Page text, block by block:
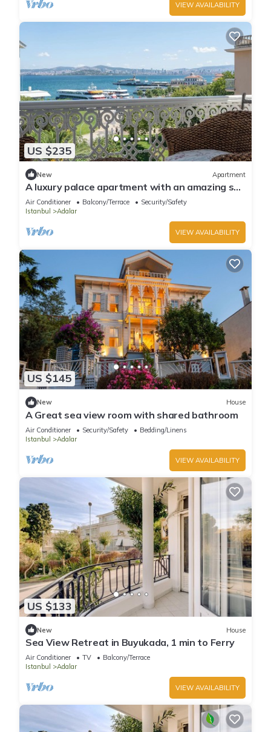
VIEW AVAILABILITY
US $235
New Apartment
A luxury palace apartment with an amazing sea
view in Princess Islands
Air Conditioner Balcony/Terrace
Security/Safety
Istanbul
Adalar
VIEW AVAILABILITY
US $145
New House
A Great sea view room with shared bathroom
Air Conditioner Security/Safety
Bedding/Linens
Istanbul
Adalar
VIEW AVAILABILITY
US $133
New House
Sea View Retreat in Buyukada, 1 min to Ferry
Air Conditioner TV
Balcony/Terrace
Istanbul
Adalar
VIEW AVAILABILITY